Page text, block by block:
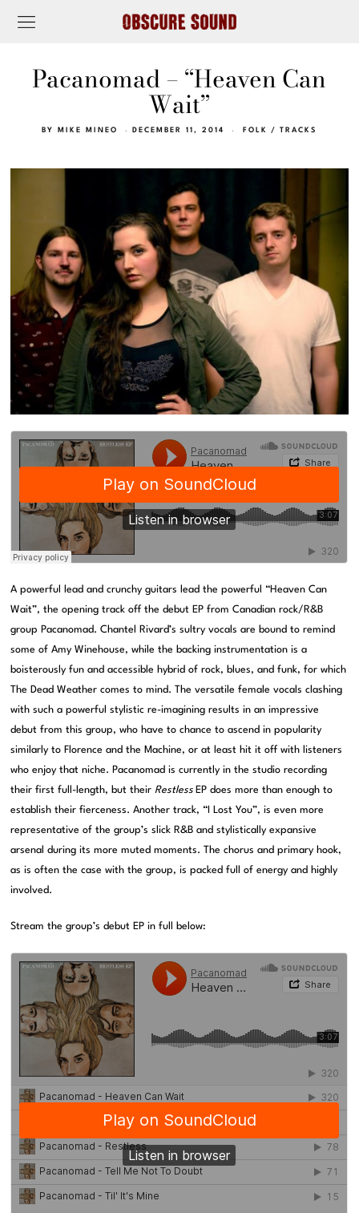
Pacanomad – “Heaven Can
Wait”
BY MIKE MINEO DECEMBER 11, 2014 FOLK / TRACKS
A powerful lead and crunchy guitars lead the powerful “Heaven Can
Wait”, the opening track off the debut EP from Canadian rock/R&B
group Pacanomad. Chantel Rivard’s sultry vocals are bound to remind
some of Amy Winehouse, while the backing instrumentation is a
boisterously fun and accessible hybrid of rock, blues, and funk, for which
The Dead Weather comes to mind. The versatile female vocals clashing
with such a powerful stylistic re-imagining results in an impressive
debut from this group, who have to chance to ascend in popularity
similarly to Florence and the Machine, or at least hit it off with listeners
who enjoy that niche. Pacanomad is currently in the studio recording
their first full-length, but theirRestless EP does more than enough to
establish their fierceness. Another track, “I Lost You”, is even more
representative of the group’s slick R&B and stylistically expansive
arsenal during its more muted moments. The chorus and primary hook,
as is often the case with the group, is packed full of energy and highly
involved.
Stream the group’s debut EP in full below: